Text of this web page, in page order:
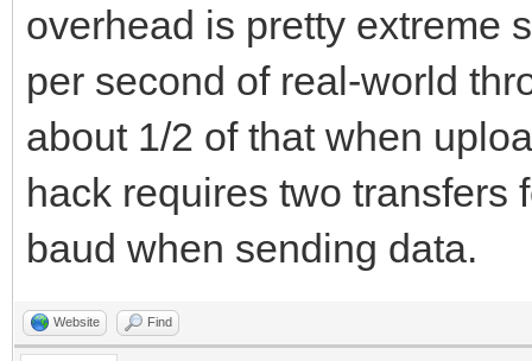
overhead is pretty extreme
per second of real-world
about 1/2 of that when
hack requires two transfers
baud when sending data.
Website Find